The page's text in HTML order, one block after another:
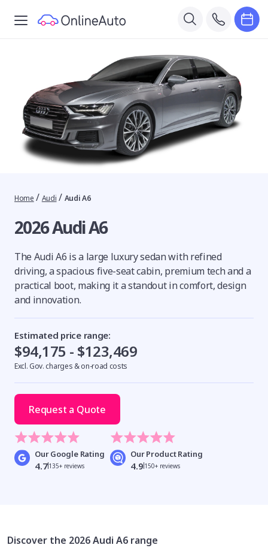
Home / Audi / Audi A6
2026 Audi A6
The Audi A6 is a large luxury sedan with refined
driving, a spacious five-seat cabin, premium tech and a
practical boot, making it a standout in comfort, design
and innovation.
Estimated price range:
$94,175 - $123,469
Excl. Gov. charges & on-road costs
Request a Quote
Our Google Rating
4.7135+ reviews
Our Product Rating
4.9 150+ reviews
Discover the 2026 Audi A6 range